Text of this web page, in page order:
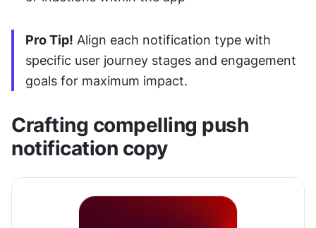
Pro Tip! Align each notification type with
specific user journey stages and engagement
goals for maximum impact.
Crafting compelling push
notification copy